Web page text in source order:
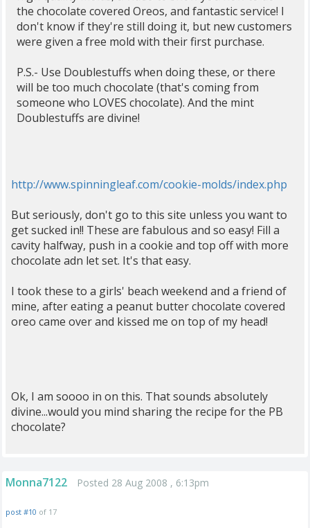
the chocolate covered Oreos, and fantastic service! I
don't know if they're still doing it, but new customers
were given a free mold with their first purchase.
P.S.- Use Doublestuffs when doing these, or there
will be too much chocolate (that's coming from
someone who LOVES chocolate). And the mint
Doublestuffs are divine!
http://www.spinningleaf.com/cookie-molds/index.php
But seriously, don't go to this site unless you want to
get sucked in!! These are fabulous and so easy! Fill a
cavity halfway, push in a cookie and top off with more
chocolate adn let set. It's that easy.
I took these to a girls' beach weekend and a friend of
mine, after eating a peanut butter chocolate covered
oreo came over and kissed me on top of my head!
Ok, I am soooo in on this. That sounds absolutely
divine...would you mind sharing the recipe for the PB
chocolate?
Monna7122 Posted 28 Aug 2008 , 6:13pm
post #10 of 17